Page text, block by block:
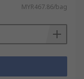
MYR467.86/bag